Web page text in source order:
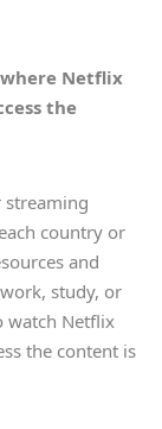
Netflix
the
streaming
country or
and
study, or
watch Netflix
the content is